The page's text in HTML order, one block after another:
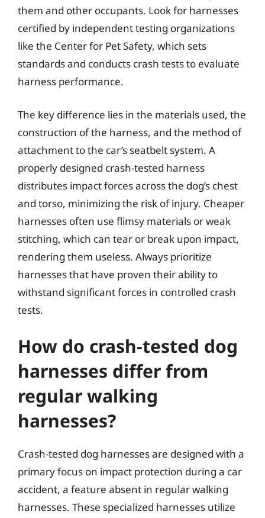
them and other occupants. Look for harnesses
certified by independent testing organizations
like the Center for Pet Safety, which sets
standards and conducts crash tests to evaluate
harness performance.
The key difference lies in the materials used, the
construction of the harness, and the method of
attachment to the car’s seatbelt system. A
properly designed crash-tested harness
distributes impact forces across the dog’s chest
and torso, minimizing the risk of injury. Cheaper
harnesses often use flimsy materials or weak
stitching, which can tear or break upon impact,
rendering them useless. Always prioritize
harnesses that have proven their ability to
withstand significant forces in controlled crash
tests.
How do crash-tested dog
harnesses differ from
regular walking
harnesses?
Crash-tested dog harnesses are designed with a
primary focus on impact protection during a car
accident, a feature absent in regular walking
harnesses. These specialized harnesses utilize